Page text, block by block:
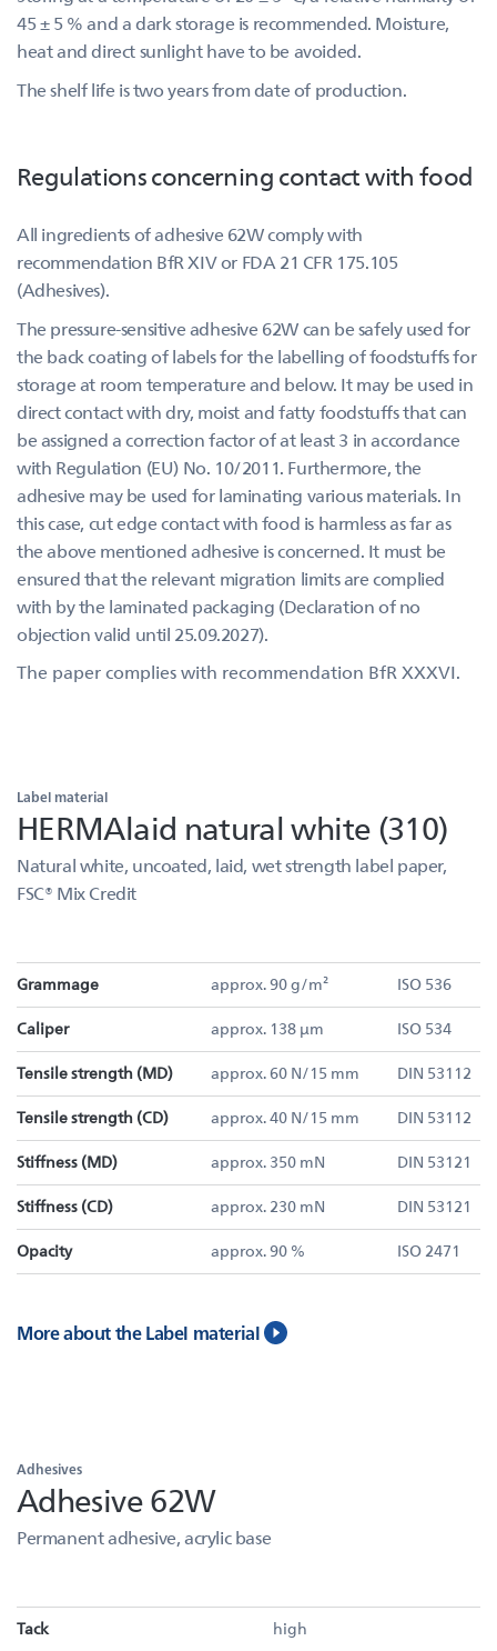
45 ± 5 % and a dark storage is recommended. Moisture,
heat and direct sunlight have to be avoided.
The shelf life is two years from date of production.
Regulations concerning contact with food
All ingredients of adhesive 62W comply with
recommendation BfR XIV or FDA 21 CFR 175.105
(Adhesives).
The pressure-sensitive adhesive 62W can be safely used for
the back coating of labels for the labelling of foodstuffs for
storage at room temperature and below. It may be used in
direct contact with dry, moist and fatty foodstuffs that can
be assigned a correction factor of at least 3 in accordance
with Regulation (EU) No. 10/2011. Furthermore, the
adhesive may be used for laminating various materials. In
this case, cut edge contact with food is harmless as far as
the above mentioned adhesive is concerned. It must be
ensured that the relevant migration limits are complied
with by the laminated packaging (Declaration of no
objection valid until 25.09.2027).
The paper complies with recommendation BfR XXXVI.
Label material
HERMAlaid natural white (310)
Natural white, uncoated, laid, wet strength label paper,
FSC® Mix Credit
Grammage approx. 90 g/m² ISO 536
Caliper approx. 138 µm ISO 534
Tensile strength (MD) approx. 60 N/15 mm DIN 53112
Tensile strength (CD) approx. 40 N/15 mm DIN 53112
Stiffness (MD) approx. 350 mN DIN 53121
Stiffness (CD) approx. 230 mN DIN 53121
Opacity approx. 90 % ISO 2471
More about the Label material
Adhesives
Adhesive 62W
Permanent adhesive, acrylic base
Tack high